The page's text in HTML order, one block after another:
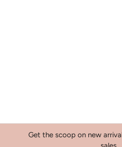
Get the scoop on new